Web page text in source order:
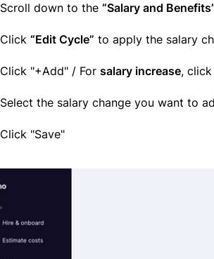
Scroll down to the “Salary and
Click “Edit Cycle” to apply the salary
Click "+Add" / For salary increase, click
Select the salary change you want to
Click "Save"